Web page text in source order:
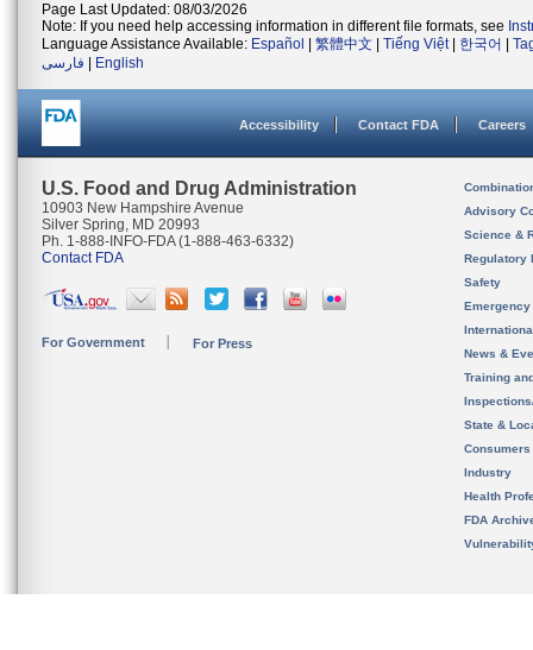
Page Last Updated: 08/03/2026
Note: If you need help accessing information in different file formats, see
Language Assistance Available: Español 繁體中文 Tiếng Việt| 한국어
فارسی
English
Accessibility Contact FDA Careers
U.S. Food and Drug Administration
10903 New Hampshire Avenue
Silver Spring, MD 20993
Ph. 1-888-INFO-FDA (1-888-463-6332)
Contact FDA
For Government For Press
Advisory
Science &
Regulatory
Safety
News &
Training
State &
Consumers
Industry
Health
FDA